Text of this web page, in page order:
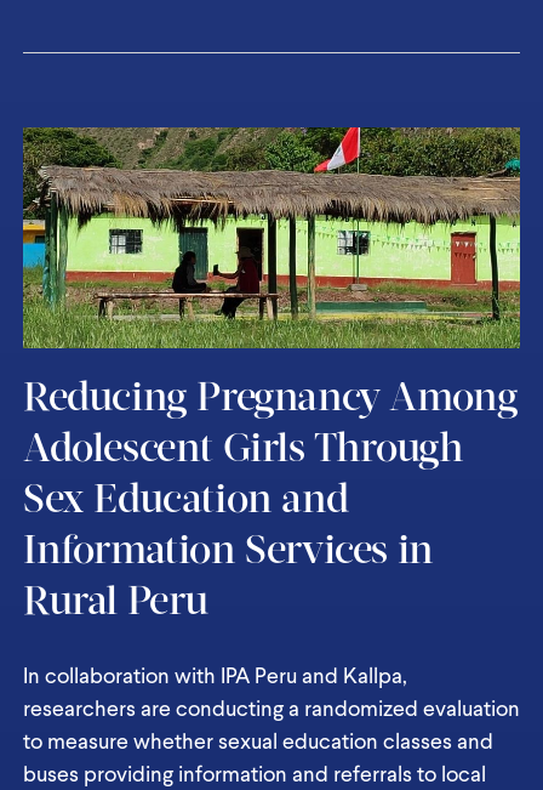
Reducing Pregnancy Among
Adolescent Girls Through
Sex Education and
Information Services in
Rural Peru
In collaboration with IPA Peru and Kallpa,
researchers are conducting a randomized evaluation
to measure whether sexual education classes and
buses providing information and referrals to local